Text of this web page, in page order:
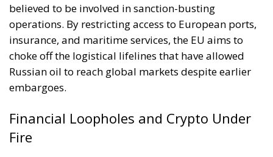
believed to be involved in sanction-busting
operations. By restricting access to European ports,
insurance, and maritime services, the EU aims to
choke off the logistical lifelines that have allowed
Russian oil to reach global markets despite earlier
embargoes.
Financial Loopholes and Crypto Under
Fire